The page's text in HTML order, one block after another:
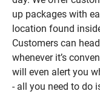
up packages with
location found
Customers can
whenever it’s
will even alert you
- all you need to do